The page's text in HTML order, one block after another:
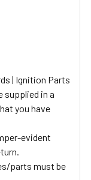
| Ignition Parts
supplied in a
you have
evident
parts must be